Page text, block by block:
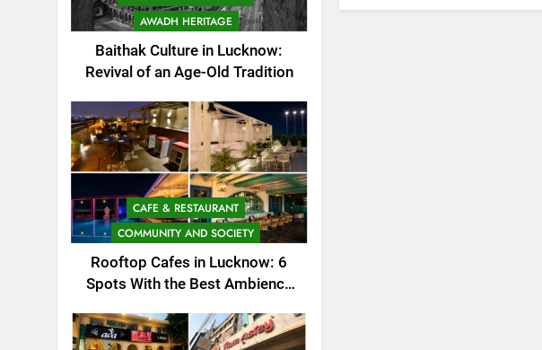
AWADH HERITAGE
Baithak Culture in Lucknow:
Revival of an Age-Old Tradition
CAFE & RESTAURANT
COMMUNITY AND SOCIETY
Rooftop Cafes in Lucknow: 6
Spots With the Best Ambience